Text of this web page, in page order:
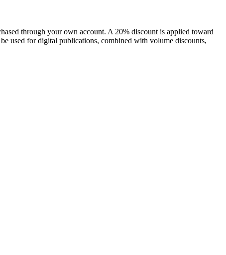
through your own account. A 20% discount is applied toward
used for digital publications, combined with volume discounts,